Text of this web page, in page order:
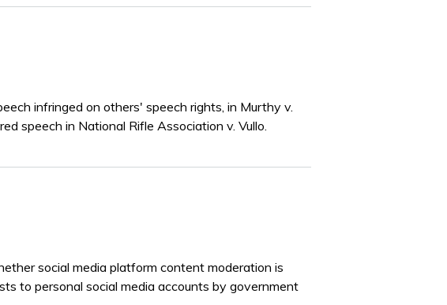
infringed on others' speech rights, in Murthy v.
speech in National Rifle Association v. Vullo.
social media platform content moderation is
to personal social media accounts by government